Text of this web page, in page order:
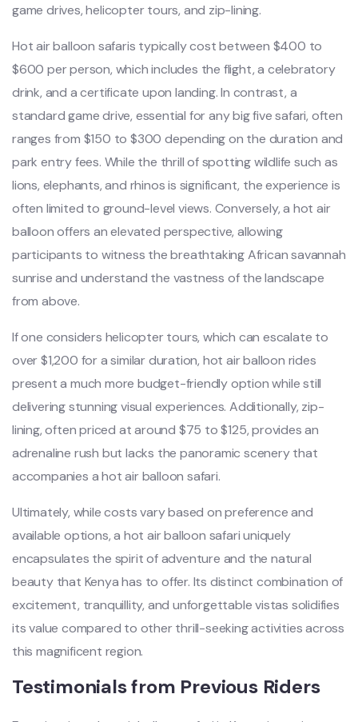
game drives, helicopter tours, and zip-lining.
Hot air balloon safaris typically cost between $400 to
$600 per person, which includes the flight, a celebratory
drink, and a certificate upon landing. In contrast, a
standard game drive, essential for any big five safari, often
ranges from $150 to $300 depending on the duration and
park entry fees. While the thrill of spotting wildlife such as
lions, elephants, and rhinos is significant, the experience is
often limited to ground-level views. Conversely, a hot air
balloon offers an elevated perspective, allowing
participants to witness the breathtaking African savannah
sunrise and understand the vastness of the landscape
from above.
If one considers helicopter tours, which can escalate to
over $1,200 for a similar duration, hot air balloon rides
present a much more budget-friendly option while still
delivering stunning visual experiences. Additionally, zip-
lining, often priced at around $75 to $125, provides an
adrenaline rush but lacks the panoramic scenery that
accompanies a hot air balloon safari.
Ultimately, while costs vary based on preference and
available options, a hot air balloon safari uniquely
encapsulates the spirit of adventure and the natural
beauty that Kenya has to offer. Its distinct combination of
excitement, tranquillity, and unforgettable vistas solidifies
its value compared to other thrill-seeking activities across
this magnificent region.
Testimonials from Previous Riders